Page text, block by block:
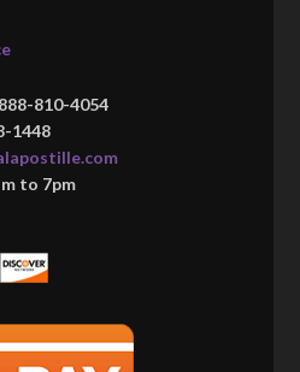
810-4054
1448
to 7pm